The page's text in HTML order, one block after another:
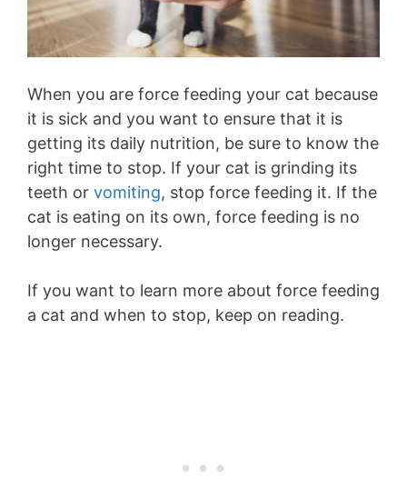
When you are force feeding your cat because
it is sick and you want to ensure that it is
getting its daily nutrition, be sure to know the
right time to stop. If your cat is grinding its
teeth or vomiting, stop force feeding it. If the
cat is eating on its own, force feeding is no
longer necessary.
If you want to learn more about force feeding
a cat and when to stop, keep on reading.